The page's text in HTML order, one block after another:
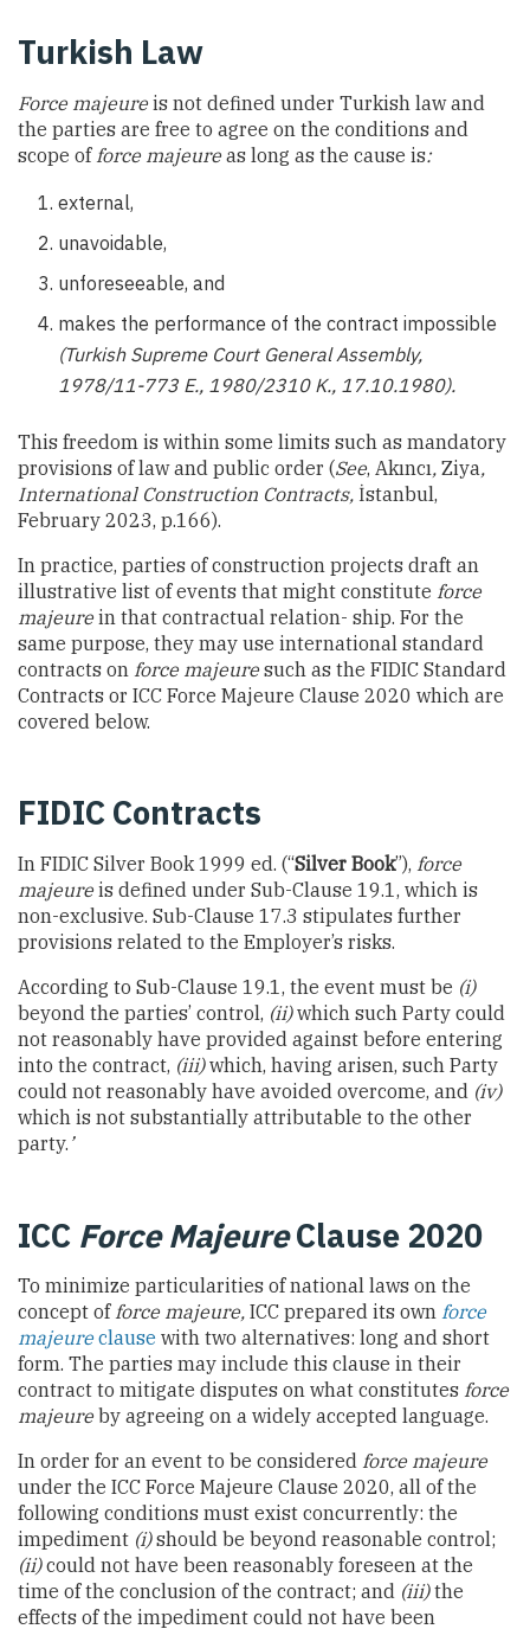
Turkish Law
Force majeureis not defined under Turkish law and
the parties are free to agree on the conditions and
scope of force majeureas long as the cause is:
external,
unavoidable,
unforeseeable, and
makes the performance of the contract impossible
(Turkish Supreme Court General Assembly,
1978/11-773 E., 1980/2310 K., 17.10.1980).
This freedom is within some limits such as mandatory
provisions of law and public order (See, Akıncı, Ziya,
International Construction Contracts, İstanbul,
February 2023, p.166).
In practice, parties of construction projects draft an
illustrative list of events that might constitute force
majeurein that contractual relation- ship. For the
same purpose, they may use international standard
contracts on force majeuresuch as the FIDIC Standard
Contracts or ICC Force Majeure Clause 2020 which are
covered below.
FIDIC Contracts
In FIDIC Silver Book 1999 ed. (“Silver Book”), force
majeureis defined under Sub-Clause 19.1, which is
non-exclusive. Sub-Clause 17.3 stipulates further
provisions related to the Employer’s risks.
According to Sub-Clause 19.1, the event must be (i)
beyond the parties’ control, (ii)which such Party could
not reasonably have provided against before entering
into the contract, (iii)which, having arisen, such Party
could not reasonably have avoided overcome, and (iv)
which is not substantially attributable to the other
party. ’
ICC Force MajeureClause 2020
To minimize particularities of national laws on the
concept offorce majeure, ICC prepared its own force
majeureclause with two alternatives: long and short
form. The parties may include this clause in their
contract to mitigate disputes on what constitutes force
majeureby agreeing on a widely accepted language.
In order for an event to be considered force majeure
under the ICC Force Majeure Clause 2020, all of the
following conditions must exist concurrently: the
impediment (i)should be beyond reasonable control;
(ii)could not have been reasonably foreseen at the
time of the conclusion of the contract; and (iii)the
effects of the impediment could not have been